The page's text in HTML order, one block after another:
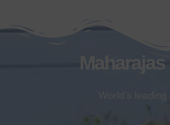
World’s